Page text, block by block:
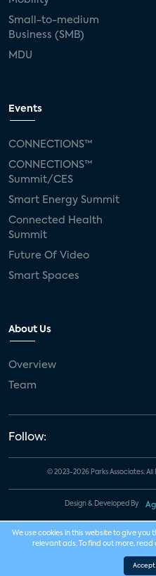
Small-to-medium
Business (SMB)
MDU
Events
CONNECTIONS™
CONNECTIONS™
Summit/CES
Smart Energy Summit
Connected Health
Summit
Future Of Video
Smart Spaces
About Us
Overview
Team
Follow:
© 2023-2026 Parks Associates. All
Design & Developed By
We use cookies in this website to give you
relevant ads. To find out more, read
Accept